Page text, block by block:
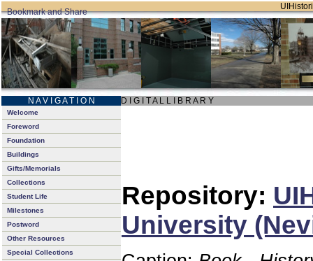
N A V I G A T I O N D I G I T A L L I B R A R Y
Welcome
Foreword
Foundation
Buildings
Gifts/Memorials
Collections
Student Life
Milestones
Postword
Other Resources
Special Collections
Repository:
University